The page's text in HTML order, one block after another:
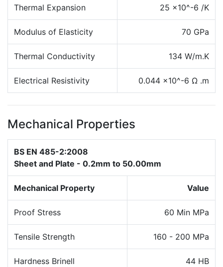
Thermal Expansion 25 x10^-6 /K
Modulus of Elasticity 70 GPa
Thermal Conductivity 134 W/m.K
Electrical Resistivity 0.044 x10^-6 Ω .m
Mechanical Properties
BS EN 485-2:2008
Sheet and Plate - 0.2mm to 50.00mm
Mechanical Property Value
Proof Stress 60 Min MPa
Tensile Strength 160 - 200 MPa
Hardness Brinell 44 HB